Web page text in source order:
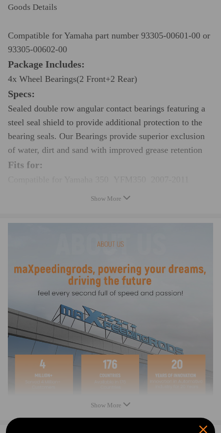
Goods Details
Compatible for Yamaha part number 93305-00601-00 or
93305-00602-00
Package Includes:
4x Wheel Bearings(2 Front+2 Rear)
Specs:
Sealed double row angular contact bearings featuring a
steel seal shield to provide additional protection to the
bearing seals. Our Bearings provide superior exclusion
of water, dirt and sand with improved grease retention
Fits for:
Compatible for Yamaha 550 YFM550 2009-2014
Compatible for Yamaha 700 YFM700 2007-2016
Kodiak 400 YFM400 2005-2006
Kodiak 450 YFM450 2005-2006
Big Bear 400 YFM400 2007-2012
Specification：
Condition: 100% Brand New
Warranty: two years
Show More
Show More